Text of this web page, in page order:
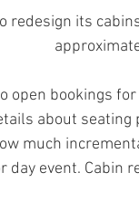
redesign its
open bookings
about
much
day event. Cabin